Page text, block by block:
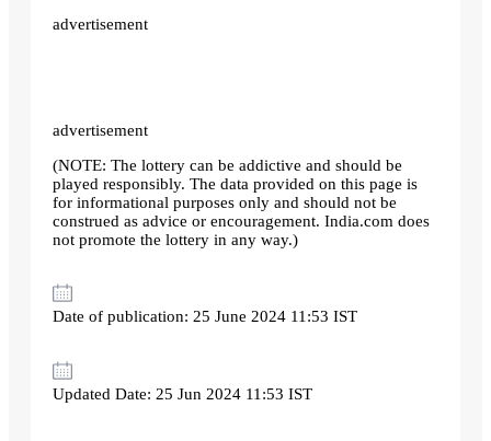
advertisement
advertisement
(NOTE: The lottery can be addictive and should be
played responsibly. The data provided on this page is
for informational purposes only and should not be
construed as advice or encouragement. India.com does
not promote the lottery in any way.)
Date of publication: 25 June 2024 11:53 IST
Updated Date: 25 Jun 2024 11:53 IST